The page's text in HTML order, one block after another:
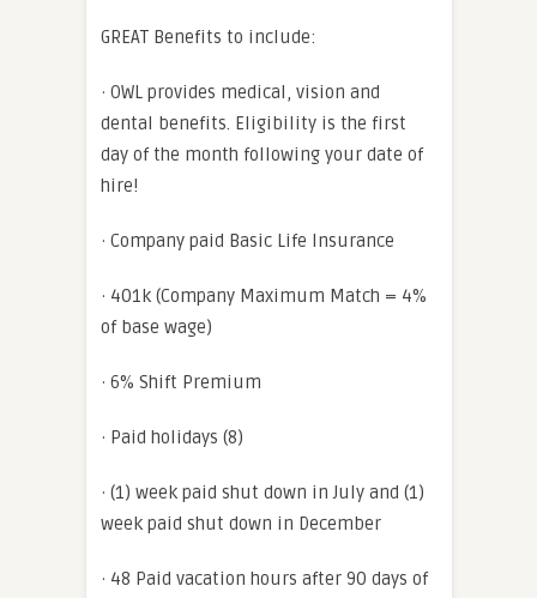
GREAT Benefits to include:
· OWL provides medical, vision and
dental benefits. Eligibility is the first
day of the month following your date of
hire!
· Company paid Basic Life Insurance
· 401k (Company Maximum Match = 4%
of base wage)
· 6% Shift Premium
· Paid holidays (8)
· (1) week paid shut down in July and (1)
week paid shut down in December
· 48 Paid vacation hours after 90 days of